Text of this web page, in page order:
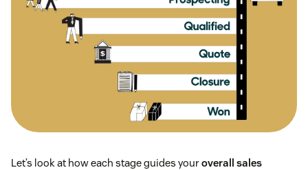
Let’s look at how each stage guides youroverall sales